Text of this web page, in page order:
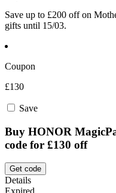
Save up to £200 off on
gifts until 15/03.
Coupon
£130
Save
Buy HONOR
code for £130 off
Get code
Details